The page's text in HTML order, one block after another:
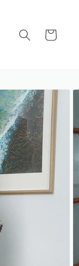
Cart